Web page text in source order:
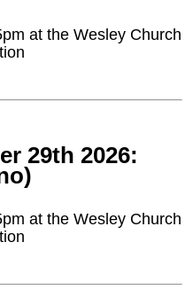
at the Wesley Church
29th 2026:
at the Wesley Church